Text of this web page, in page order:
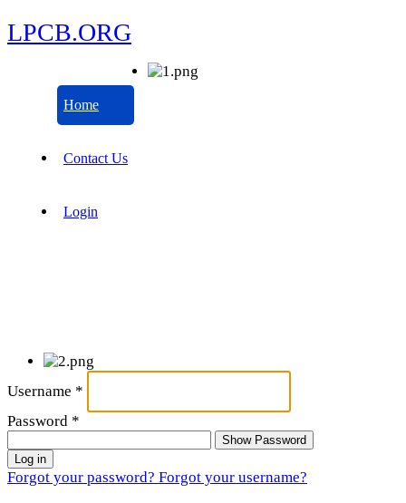
LPCB.ORG
Home
Contact Us
Login
Username *
Password *
Show Password
Log in
Forgot your password? Forgot your username?